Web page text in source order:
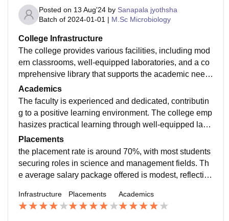
Posted on 13 Aug'24 by Sanapala jyothsha
Batch of 2024-01-01 | M.Sc Microbiology
College Infrastructure
The college provides various facilities, including mod
ern classrooms, well-equipped laboratories, and a co
mprehensive library that supports the academic need
s of students Additionally, the college offers good spor
ts facilities and a large playground, supporting physic
al activities and sports.
Academics
The faculty is experienced and dedicated, contributin
g to a positive learning environment. The college emp
hasizes practical learning through well-equipped labs
and a comprehensive library and hostel facilities to ed
ucate the students 24/7.
Placements
the placement rate is around 70%, with most students
securing roles in science and management fields. Th
e average salary package offered is modest, reflecting
g on improving its industry connections to enhance pl
acement opportunities for its students
Infrastructure Placements Academics